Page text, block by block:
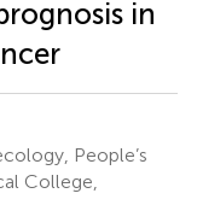
in
People’s
College,